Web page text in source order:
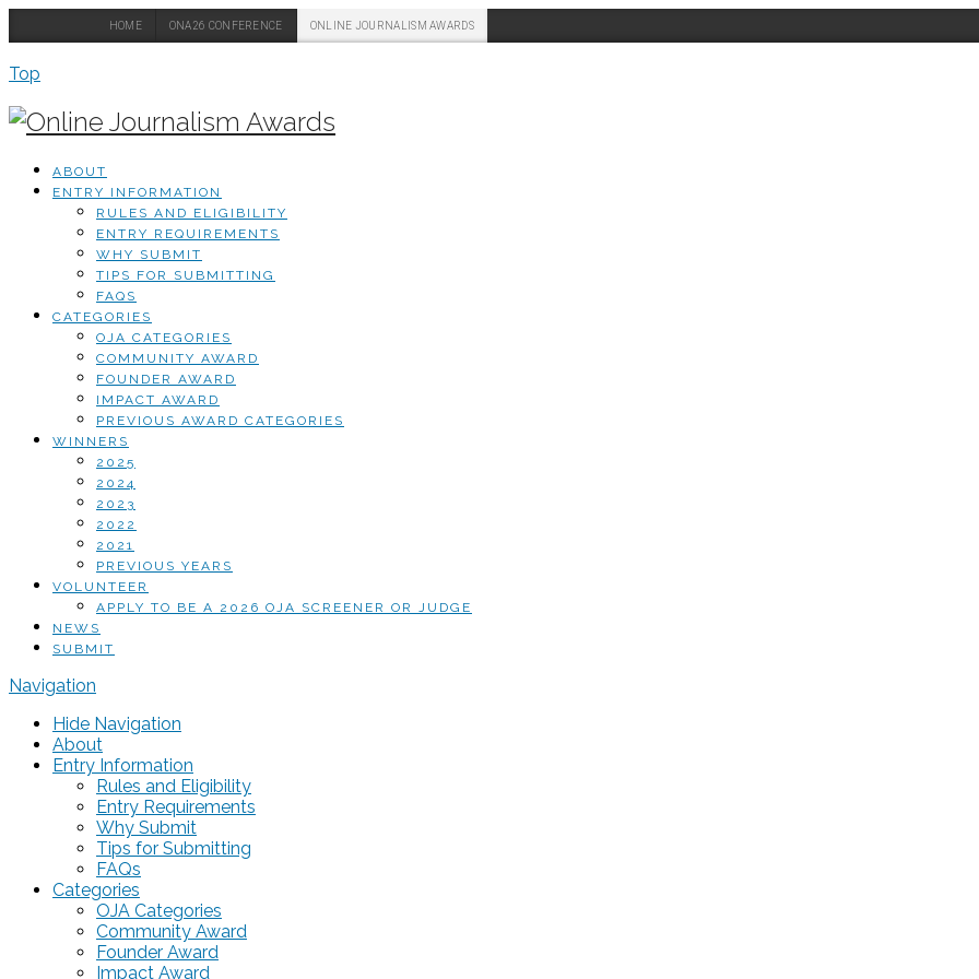
HOME ONA26 CONFERENCE ONLINE JOURNALISM AWARDS
Top
ABOUT
ENTRY INFORMATION
RULES AND ELIGIBILITY
ENTRY REQUIREMENTS
WHY SUBMIT
TIPS FOR SUBMITTING
FAQS
CATEGORIES
OJA CATEGORIES
COMMUNITY AWARD
FOUNDER AWARD
IMPACT AWARD
PREVIOUS AWARD CATEGORIES
WINNERS
2025
2024
2023
2022
2021
PREVIOUS YEARS
VOLUNTEER
APPLY TO BE A 2026 OJA SCREENER OR JUDGE
NEWS
SUBMIT
Navigation
Hide Navigation
About
Entry Information
Rules and Eligibility
Entry Requirements
Why Submit
Tips for Submitting
FAQs
Categories
OJA Categories
Community Award
Founder Award
Impact Award